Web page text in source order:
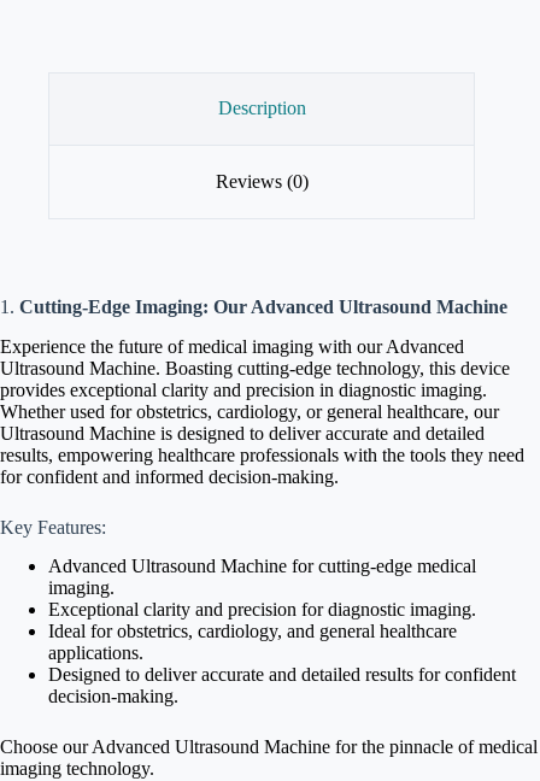
Description
Reviews (0)
1. Cutting-Edge Imaging: Our Advanced Ultrasound Machine
Experience the future of medical imaging with our Advanced
Ultrasound Machine. Boasting cutting-edge technology, this device
provides exceptional clarity and precision in diagnostic imaging.
Whether used for obstetrics, cardiology, or general healthcare, our
Ultrasound Machine is designed to deliver accurate and detailed
results, empowering healthcare professionals with the tools they need
for confident and informed decision-making.
Key Features:
Advanced Ultrasound Machine for cutting-edge medical
imaging.
Exceptional clarity and precision for diagnostic imaging.
Ideal for obstetrics, cardiology, and general healthcare
applications.
Designed to deliver accurate and detailed results for confident
decision-making.
Choose our Advanced Ultrasound Machine for the pinnacle of medical
imaging technology.